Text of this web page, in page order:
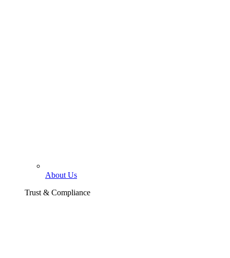
About Us
Trust & Compliance